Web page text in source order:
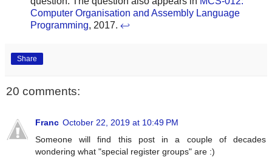
Computer Organisation and Assembly Language
Programming, 2017. ↩
Share
20 comments:
Franc October 22, 2019 at 10:49 PM
Someone will find this post in a couple of decades
wondering what "special register groups" are :)